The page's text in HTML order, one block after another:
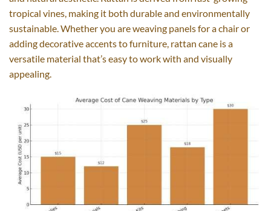
tropical vines, making it both durable and environmentally
sustainable. Whether you are weaving panels for a chair or
adding decorative accents to furniture, rattan cane is a
versatile material that’s easy to work with and visually
appealing.